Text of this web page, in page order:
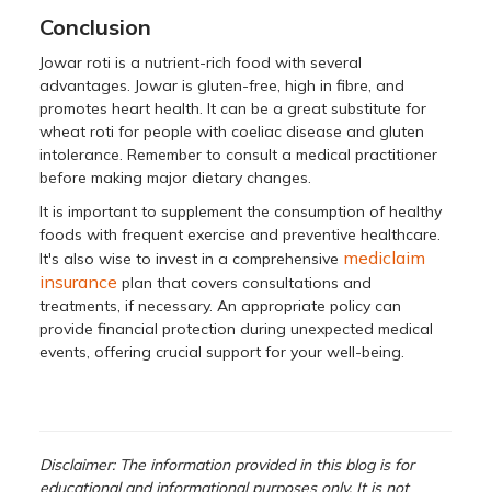
Conclusion
Jowar roti is a nutrient-rich food with several
advantages. Jowar is gluten-free, high in fibre, and
promotes heart health. It can be a great substitute for
wheat roti for people with coeliac disease and gluten
intolerance. Remember to consult a medical practitioner
before making major dietary changes.
It is important to supplement the consumption of healthy
foods with frequent exercise and preventive healthcare.
It's also wise to invest in a comprehensive mediclaim
insurance plan that covers consultations and
treatments, if necessary. An appropriate policy can
provide financial protection during unexpected medical
events, offering crucial support for your well-being.
Disclaimer: The information provided in this blog is for
educational and informational purposes only. It is not